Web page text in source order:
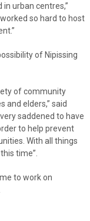
urban centres,”
so hard to host
of Nipissing
of community
and elders,” said
saddened to have
to help prevent
With all things
time”.
to work on